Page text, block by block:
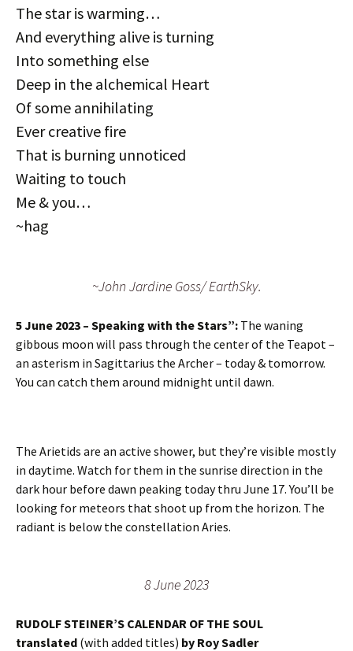
The star is warming…
And everything alive is turning
Into something else
Deep in the alchemical Heart
Of some annihilating
Ever creative fire
That is burning unnoticed
Waiting to touch
Me & you…
~hag
~John Jardine Goss/ EarthSky.
5 June 2023 – Speaking with the Stars”: The waning
gibbous moon will pass through the center of the Teapot –
an asterism in Sagittarius the Archer – today & tomorrow.
You can catch them around midnight until dawn.
The Arietids are an active shower, but they’re visible mostly
in daytime. Watch for them in the sunrise direction in the
dark hour before dawn peaking today thru June 17. You’ll be
looking for meteors that shoot up from the horizon. The
radiant is below the constellation Aries.
8 June 2023
RUDOLF STEINER’S CALENDAR OF THE SOUL
translated (with added titles) by Roy Sadler